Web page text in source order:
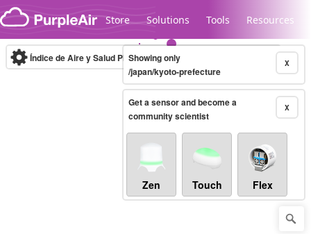
Skip to content
Store Solutions Tools Resources
Legacy...
Índice de Aire y Salud PM.2.5 10-minute X
Showing only
/japan/kyoto-prefecture
X
Get a sensor and become a
community scientist
Zen Touch Flex